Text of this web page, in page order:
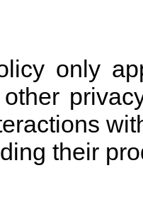
only
their